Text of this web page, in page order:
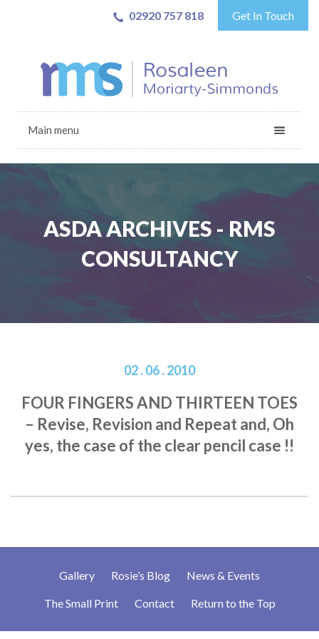
02920 757 818 Get In Touch
Main menu
ASDA ARCHIVES - RMS
CONSULTANCY
02 . 06 . 2010
FOUR FINGERS AND THIRTEEN TOES
– Revise, Revision and Repeat and, Oh
yes, the case of the clear pencil case !!
Gallery Rosie’s Blog News & Events
The Small Print Contact Return to the Top